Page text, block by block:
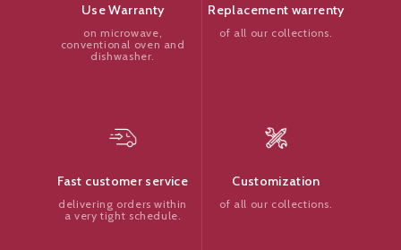
Use Warranty
on microwave,
conventional oven and
dishwasher.
Replacement warrenty
of all our collections.
Fast customer service
delivering orders within
a very tight schedule.
Customization
of all our collections.